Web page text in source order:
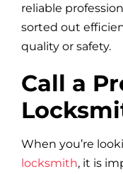
reliable
sorted out
quality or safety.
Call a
When you’re
locksmith, it is